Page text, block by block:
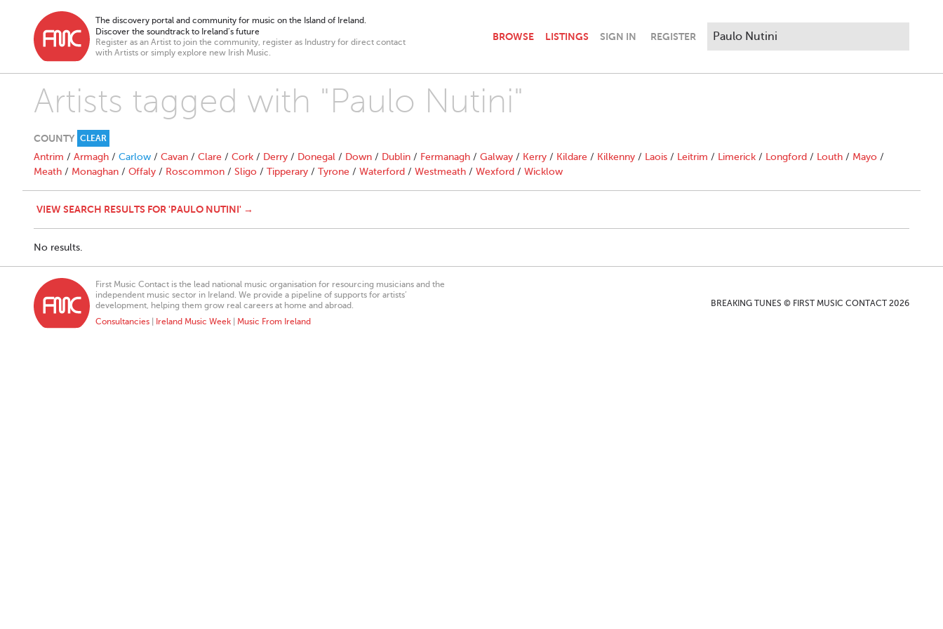
The discovery portal and community for music on the Island of Ireland.
Discover the soundtrack to Ireland’s future
Register as an Artist to join the community, register as Industry for direct contact
with Artists or simply explore new Irish Music.
BROWSE LISTINGS SIGN IN REGISTER
Artists tagged with "Paulo Nutini"
COUNTY CLEAR
Antrim / Armagh / Carlow / Cavan / Clare / Cork / Derry / Donegal / Down / Dublin / Fermanagh / Galway / Kerry / Kildare / Kilkenny / Laois / Leitrim / Limerick / Longford / Louth / Mayo /
Meath / Monaghan / Offaly / Roscommon / Sligo / Tipperary / Tyrone / Waterford / Westmeath / Wexford / Wicklow
VIEW SEARCH RESULTS FOR 'PAULO NUTINI' →
No results.
First Music Contact is the lead national music organisation for resourcing musicians and the
independent music sector in Ireland. We provide a pipeline of supports for artists’
development, helping them grow real careers at home and abroad.
Consultancies
Ireland Music Week Music From Ireland
BREAKING TUNES © FIRST MUSIC CONTACT 2026